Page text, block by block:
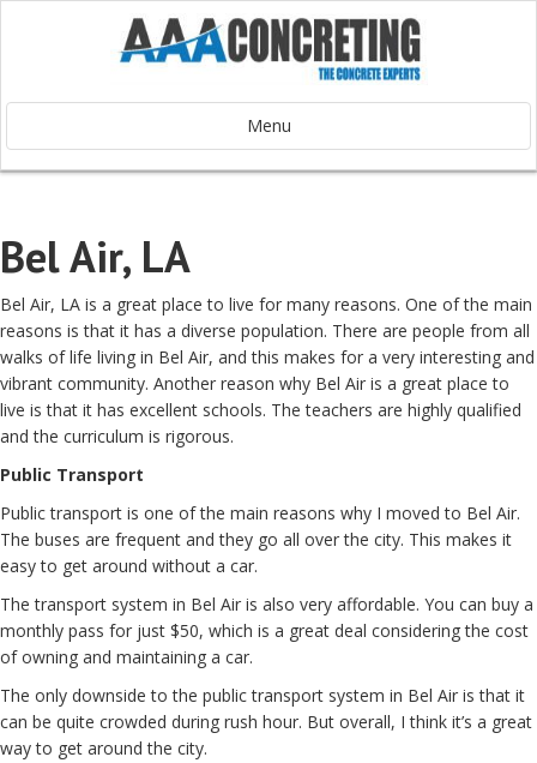
Menu
Bel Air, LA
Bel Air, LA is a great place to live for many reasons. One of the main
reasons is that it has a diverse population. There are people from all
walks of life living in Bel Air, and this makes for a very interesting and
vibrant community. Another reason why Bel Air is a great place to
live is that it has excellent schools. The teachers are highly qualified
and the curriculum is rigorous.
Public Transport
Public transport is one of the main reasons why I moved to Bel Air.
The buses are frequent and they go all over the city. This makes it
easy to get around without a car.
The transport system in Bel Air is also very affordable. You can buy a
monthly pass for just $50, which is a great deal considering the cost
of owning and maintaining a car.
The only downside to the public transport system in Bel Air is that it
can be quite crowded during rush hour. But overall, I think it’s a great
way to get around the city.